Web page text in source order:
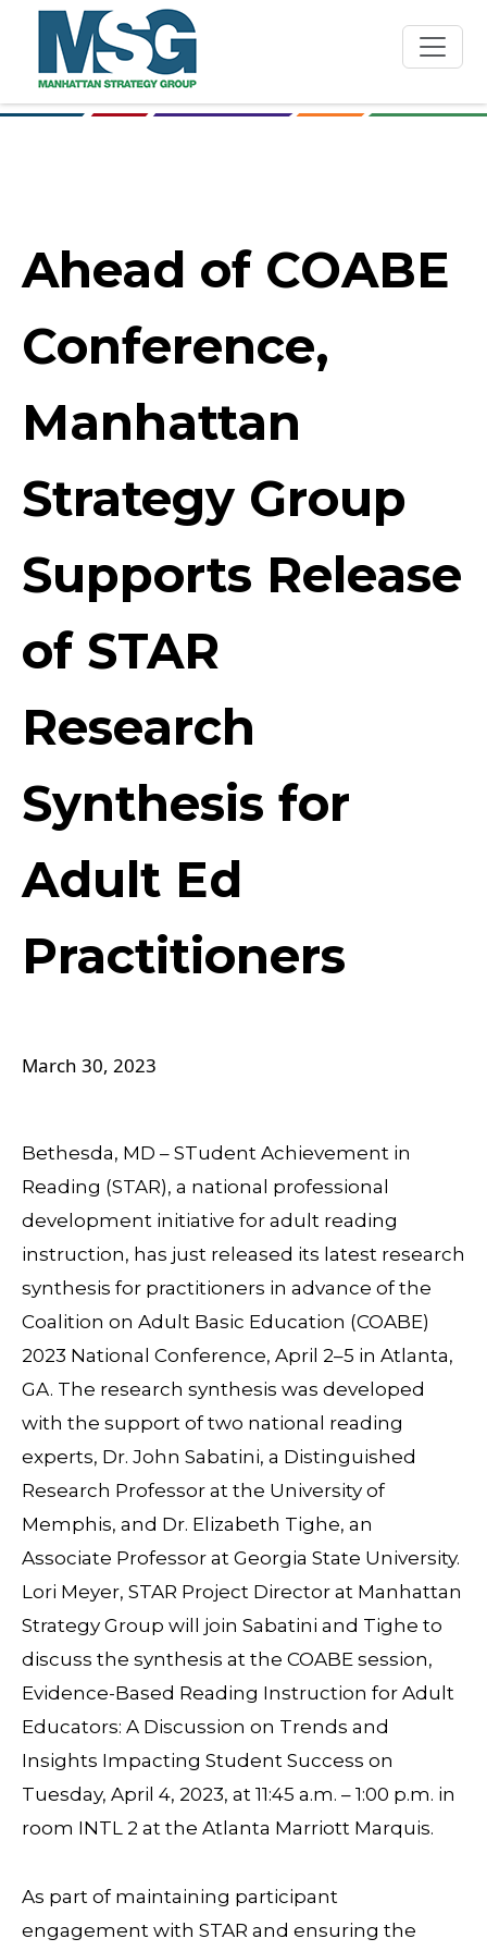
Skip to main content
Ahead of COABE
Conference,
Manhattan
Strategy Group
Supports Release
of STAR
Research
Synthesis for
Adult Ed
Practitioners
March 30, 2023
Bethesda, MD – STudent Achievement in
Reading (STAR), a national professional
development initiative for adult reading
instruction, has just released its latest research
synthesis for practitioners in advance of the
Coalition on Adult Basic Education (COABE)
2023 National Conference, April 2–5 in Atlanta,
GA. The research synthesis was developed
with the support of two national reading
experts, Dr. John Sabatini, a Distinguished
Research Professor at the University of
Memphis, and Dr. Elizabeth Tighe, an
Associate Professor at Georgia State University.
Lori Meyer, STAR Project Director at Manhattan
Strategy Group will join Sabatini and Tighe to
discuss the synthesis at the COABE session,
Evidence-Based Reading Instruction for Adult
Educators: A Discussion on Trends and
Insights Impacting Student Success on
Tuesday, April 4, 2023, at 11:45 a.m. – 1:00 p.m. in
room INTL 2 at the Atlanta Marriott Marquis.
As part of maintaining participant
engagement with STAR and ensuring the